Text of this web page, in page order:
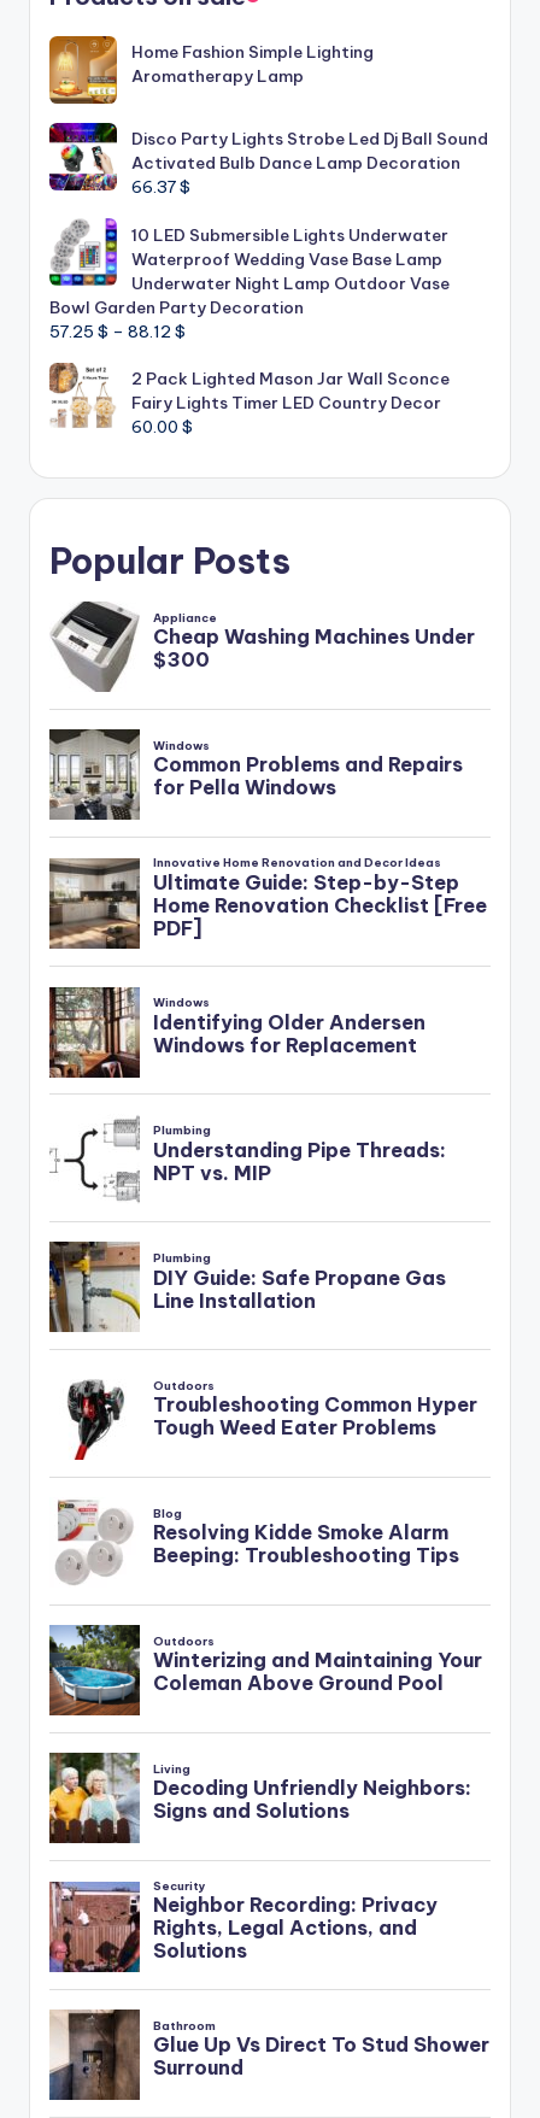
Home Fashion Simple Lighting
Aromatherapy Lamp
Disco Party Lights Strobe Led Dj Ball Sound
Activated Bulb Dance Lamp Decoration
66.37$
10 LED Submersible Lights Underwater
Waterproof Wedding Vase Base Lamp
Underwater Night Lamp Outdoor Vase
Bowl Garden Party Decoration
57.25 $ – 88.12 $
57.25 $
through
88.12 $
2 Pack Lighted Mason Jar Wall Sconce
Fairy Lights Timer LED Country Decor
60.00 $
Popular Posts